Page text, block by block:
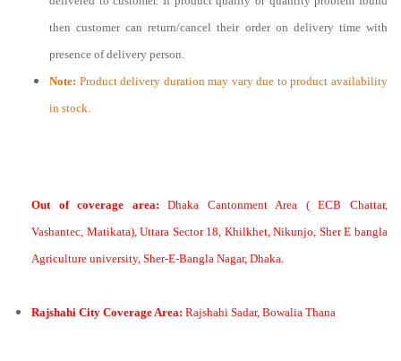
then customer can return/cancel their order on delivery time with
presence of delivery person.
Note: Product delivery duration may vary due to product availability
in stock.
Out of coverage area:Dhaka Cantonment Area ( ECB Chattar,
Vashantec, Matikata), Uttara Sector 18, Khilkhet, Nikunjo, Sher E bangla
Agriculture university, Sher-E-Bangla Nagar, Dhaka.
Rajshahi City Coverage Area: Rajshahi Sadar, Bowalia Thana